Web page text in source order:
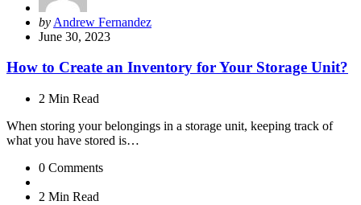
Posted
by
by Andrew Fernandez
June 30, 2023
How to Create an Inventory for Your Storage Unit?
2 Min Read
When storing your belongings in a storage unit, keeping track of
what you have stored is…
0 Comments
2 Min Read